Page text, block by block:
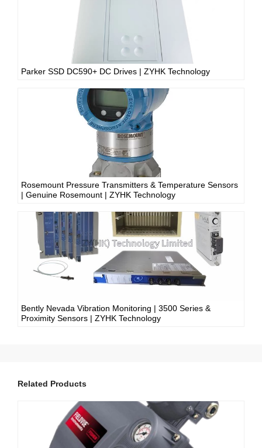
Parker SSD DC590+ DC Drives | ZYHK Technology
Rosemount Pressure Transmitters & Temperature Sensors
| Genuine Rosemount | ZYHK Technology
Bently Nevada Vibration Monitoring | 3500 Series &
Proximity Sensors | ZYHK Technology
Related Products